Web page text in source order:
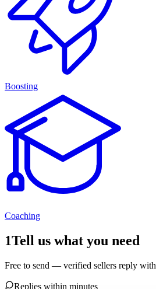
Boosting
Coaching
1Tell us what you need
Free to send — verified sellers reply with
Replies within minutes